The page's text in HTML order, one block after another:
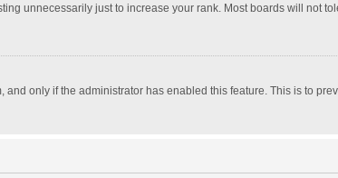
unnecessarily just to increase your rank. Most boards will not
only if the administrator has enabled this feature. This is to